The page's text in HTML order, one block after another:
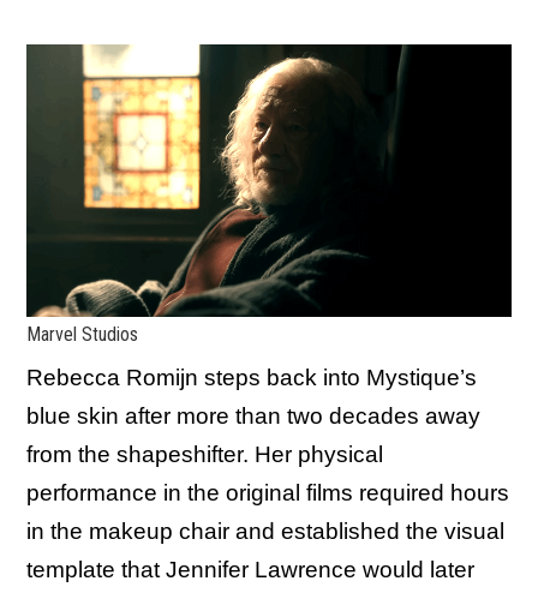
Marvel Studios
Rebecca Romijn steps back into Mystique’s
blue skin after more than two decades away
from the shapeshifter. Her physical
performance in the original films required hours
in the makeup chair and established the visual
template that Jennifer Lawrence would later